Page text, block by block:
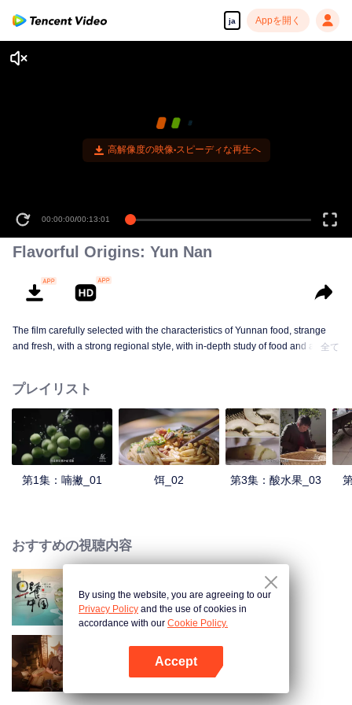
ja Appを開く
高解像度の映像•スピーディな再生へ
00:00:00/00:13:01
Flavorful Origins: Yun Nan
The film carefully selected with the characteristics of Yunnan food, strange
and fresh, with a strong regional style, with in-depth study of food and a deep
全て
プレイリスト
第1集：喃撇_01 饵_02 第3集：酸水果_03
おすすめの視聴内容
Breakfast in China
古いレシピ
By using the website, you are agreeing to our
Privacy Policy and the use of cookies in
accordance with our Cookie Policy.
Accept